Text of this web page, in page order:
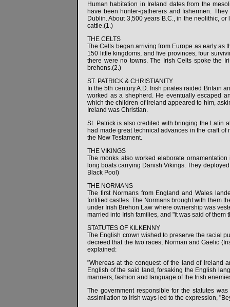
Human habitation in Ireland dates from the
have been hunter-gatherers and fishermen.
Dublin. About 3,500 years B.C., in the neolithic,
cattle.(1.)
THE CELTS
The Celts began arriving from Europe as early as
150 little kingdoms, and five provinces, four
there were no towns. The Irish Celts spoke the
brehons.(2.)
ST. PATRICK & CHRISTIANITY
In the 5th century A.D. Irish pirates raided Britain
worked as a shepherd. He eventually escaped
which the children of Ireland appeared to him,
Ireland was Christian.
St. Patrick is also credited with bringing the Latin
had made great technical advances in the craft
the New Testament.
THE VIKINGS
The monks also worked elaborate
long boats carrying Danish Vikings. They
Black Pool)
THE NORMANS
The first Normans from England and Wales
fortified castles. The Normans brought with them
under Irish Brehon Law where ownership was
married into Irish families, and "it was said of them
STATUTES OF KILKENNY
The English crown wished to preserve the racial
decreed that the two races, Norman and Gaelic
explained:
"Whereas at the conquest of the land of Ireland
English of the said land, forsaking the English
manners, fashion and language of the Irish
The government responsible for the statutes
assimilation to Irish ways led to the expression,